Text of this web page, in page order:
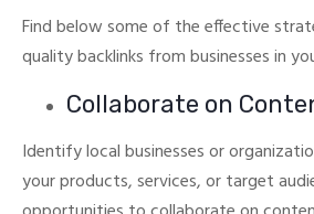
Find below some of the effective
quality backlinks from businesses in
Collaborate on
Identify local businesses or
your products, services, or target